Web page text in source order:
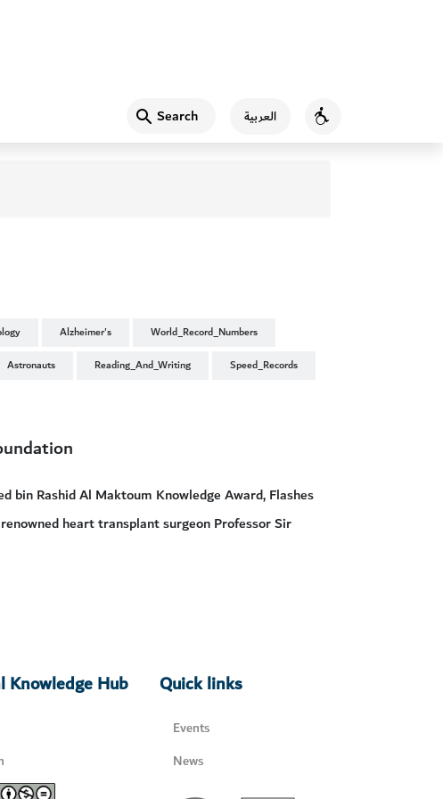
Search العربية Accessibility
Alzheimer's
World_Record_Numbers
Astronauts Reading_And_Writing
Speed_Records
bin Rashid Al Maktoum Knowledge Award, Flashes
heart transplant surgeon Professor Sir
Knowledge Hub Quick links
Events
News